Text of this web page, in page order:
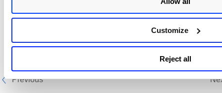
Customize
Reject all
Previous